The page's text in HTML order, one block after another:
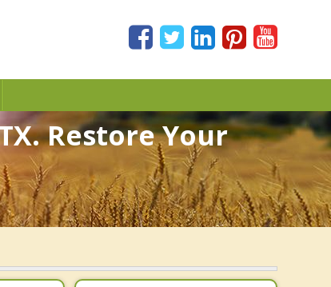
Restore Your